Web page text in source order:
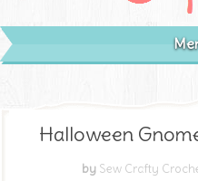
Halloween
by Sew Crafty